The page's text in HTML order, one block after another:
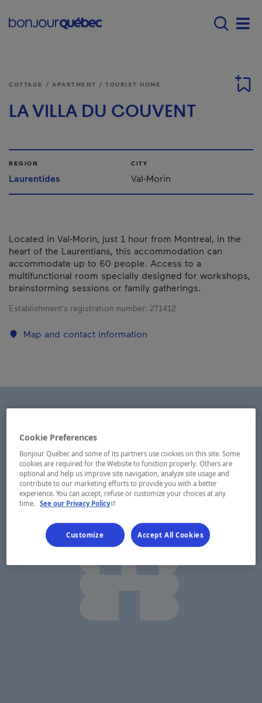
Main navigation -
COTTAGE / APARTMENT / TOURIST HOME
LA VILLA DU COUVENT
REGION
Laurentides
CITY
Val-Morin
Located in Val-Morin, just 1 hour from Montreal, in the
heart of the Laurentians, this accommodation can
accommodate up to 60 people. Access to a
multifunctional room specially designed for workshops,
brainstorming sessions or family gatherings.
Establishment’s registration number: 271412
Map and contact information
Cookie Preferences
Bonjour Québec and some of its partners use cookies on this site. Some
cookies are required for the Website to function properly. Others are
optional and help us improve site navigation, analyze site usage and
contribute to our marketing efforts to provide you with a better
experience. You can accept, refuse or customize your choices at any
time. See our Privacy Policy- This hyperlink will open in a new window.
Customize Accept All Cookies